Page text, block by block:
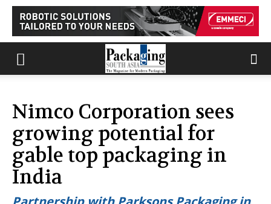
Nimco Corporation sees
growing potential for
gable top packaging in
India